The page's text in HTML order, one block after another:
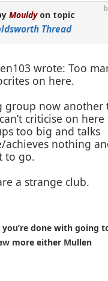
Mouldyon topic
Thread
wrote: Too
on here.
group now another
criticise on
too big and talks
achieves nothing
to go.
a strange club.
you’re done with going
more either Mullen